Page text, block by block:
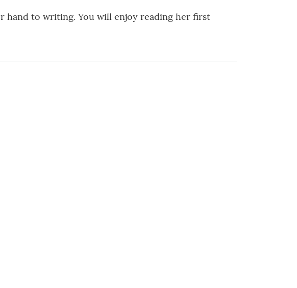
hand to writing. You will enjoy reading her first